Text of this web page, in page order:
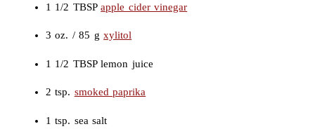
1 1/2 TBSPapple cider vinegar
3 oz. / 85 gxylitol
1 1/2 TBSP lemon juice
2 tsp. smoked paprika
1 tsp. sea salt